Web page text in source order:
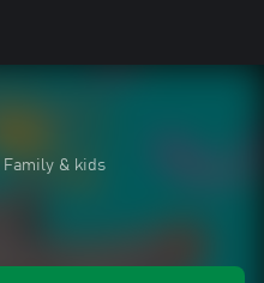
Family & kids